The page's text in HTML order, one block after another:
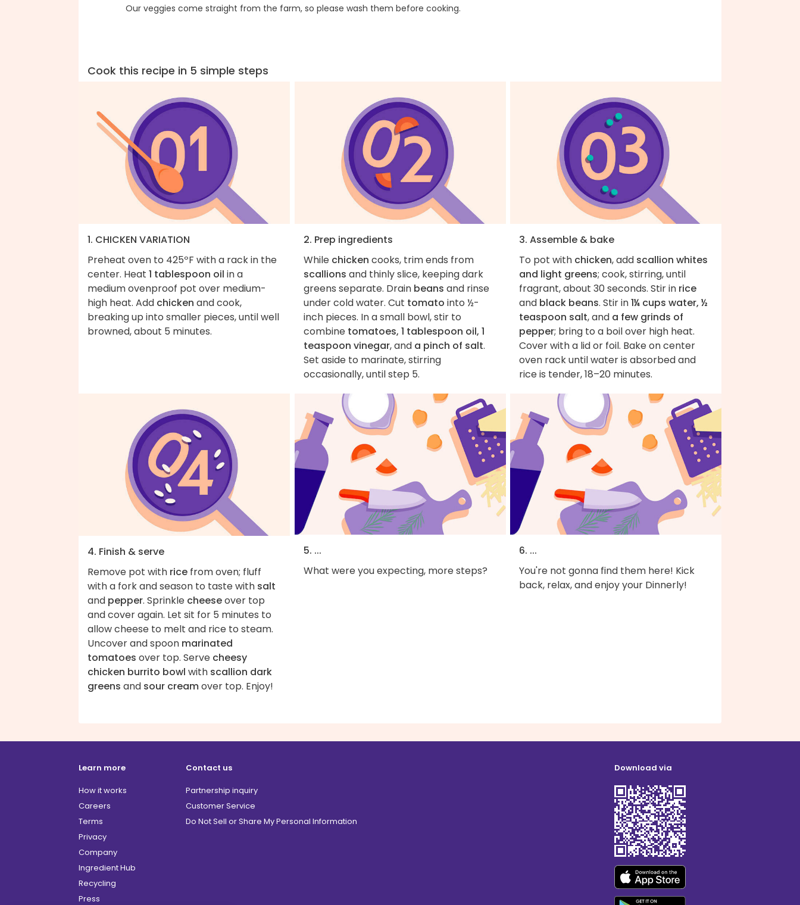
Our veggies come straight from the farm, so please wash them before cooking.
Cook this recipe in 5 simple steps
1. CHICKEN VARIATION
Preheat oven to 425ºF with a rack in the
center. Heat 1 tablespoon oil in a
medium ovenproof pot over medium-
high heat. Add chicken and cook,
breaking up into smaller pieces, until well
browned, about 5 minutes.
2. Prep ingredients
While chicken cooks, trim ends from
scallions and thinly slice, keeping dark
greens separate. Drain beans and rinse
under cold water. Cut tomato into ½-
inch pieces. In a small bowl, stir to
combine tomatoes, 1 tablespoon oil, 1
teaspoon vinegar, and a pinch of salt.
Set aside to marinate, stirring
occasionally, until step 5.
3. Assemble & bake
To pot with chicken, add scallion whites
and light greens; cook, stirring, until
fragrant, about 30 seconds. Stir in rice
and black beans. Stir in1¼ cups water, ½
teaspoon salt, and a few grinds of
pepper; bring to a boil over high heat.
Cover with a lid or foil. Bake on center
oven rack until water is absorbed and
rice is tender, 18–20 minutes.
4. Finish & serve
Remove pot with rice from oven; fluff
with a fork and season to taste with salt
and pepper. Sprinkle cheeseover top
and cover again. Let sit for 5 minutes to
allow cheese to melt and rice to steam.
Uncover and spoon marinated
tomatoes over top. Serve cheesy
chicken burrito bowl with scallion dark
greens and sour creamover top. Enjoy!
5. ...
What were you expecting, more steps?
6. ...
You're not gonna find them here! Kick
back, relax, and enjoy your Dinnerly!
Learn more
How it works
Careers
Terms
Privacy
Company
Ingredient Hub
Recycling
Press
Contact us
Partnership inquiry
Customer Service
Do Not Sell or Share My Personal Information
Download via